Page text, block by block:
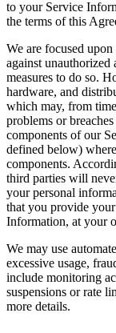
to your Service
the terms of this
We are focused
against unauthorized
measures to do so.
hardware, and
which may, from
problems or
components of our
defined below)
components.
third parties will
your personal
that you provide
Information, at your
We may use
excessive usage,
include monitoring
suspensions or rate
more details.